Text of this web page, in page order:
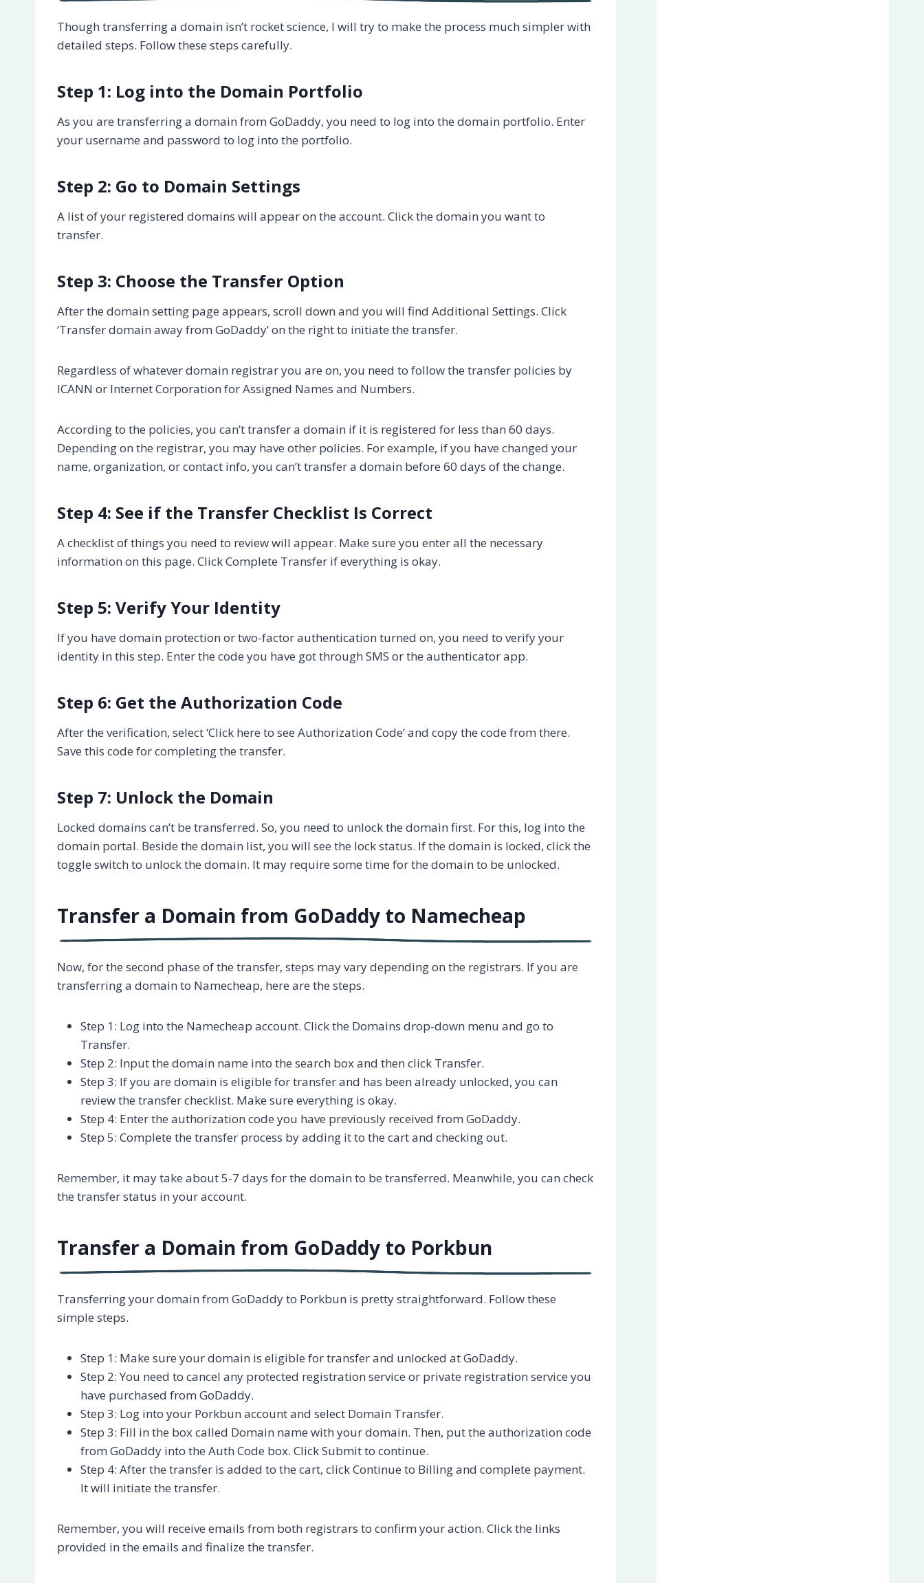
Though transferring a domain isn’t rocket science, I will try to make the process much simpler with
detailed steps. Follow these steps carefully.
Step 1: Log into the Domain Portfolio
As you are transferring a domain from GoDaddy, you need to log into the domain portfolio. Enter
your username and password to log into the portfolio.
Step 2: Go to Domain Settings
A list of your registered domains will appear on the account. Click the domain you want to
transfer.
Step 3: Choose the Transfer Option
After the domain setting page appears, scroll down and you will find Additional Settings. Click
‘Transfer domain away from GoDaddy’ on the right to initiate the transfer.
Regardless of whatever domain registrar you are on, you need to follow the transfer policies by
ICANN or Internet Corporation for Assigned Names and Numbers.
According to the policies, you can’t transfer a domain if it is registered for less than 60 days.
Depending on the registrar, you may have other policies. For example, if you have changed your
name, organization, or contact info, you can’t transfer a domain before 60 days of the change.
Step 4: See if the Transfer Checklist Is Correct
A checklist of things you need to review will appear. Make sure you enter all the necessary
information on this page. Click Complete Transfer if everything is okay.
Step 5: Verify Your Identity
If you have domain protection or two-factor authentication turned on, you need to verify your
identity in this step. Enter the code you have got through SMS or the authenticator app.
Step 6: Get the Authorization Code
After the verification, select ‘Click here to see Authorization Code’ and copy the code from there.
Save this code for completing the transfer.
Step 7: Unlock the Domain
Locked domains can’t be transferred. So, you need to unlock the domain first. For this, log into the
domain portal. Beside the domain list, you will see the lock status. If the domain is locked, click the
toggle switch to unlock the domain. It may require some time for the domain to be unlocked.
Transfer a Domain from GoDaddy to Namecheap
Now, for the second phase of the transfer, steps may vary depending on the registrars. If you are
transferring a domain to Namecheap, here are the steps.
Step 1: Log into the Namecheap account. Click the Domains drop-down menu and go to
Transfer.
Step 2: Input the domain name into the search box and then click Transfer.
Step 3: If you are domain is eligible for transfer and has been already unlocked, you can
review the transfer checklist. Make sure everything is okay.
Step 4: Enter the authorization code you have previously received from GoDaddy.
Step 5: Complete the transfer process by adding it to the cart and checking out.
Remember, it may take about 5-7 days for the domain to be transferred. Meanwhile, you can check
the transfer status in your account.
Transfer a Domain from GoDaddy to Porkbun
Transferring your domain from GoDaddy to Porkbun is pretty straightforward. Follow these
simple steps.
Step 1: Make sure your domain is eligible for transfer and unlocked at GoDaddy.
Step 2: You need to cancel any protected registration service or private registration service you
have purchased from GoDaddy.
Step 3: Log into your Porkbun account and select Domain Transfer.
Step 3: Fill in the box called Domain name with your domain. Then, put the authorization code
from GoDaddy into the Auth Code box. Click Submit to continue.
Step 4: After the transfer is added to the cart, click Continue to Billing and complete payment.
It will initiate the transfer.
Remember, you will receive emails from both registrars to confirm your action. Click the links
provided in the emails and finalize the transfer.